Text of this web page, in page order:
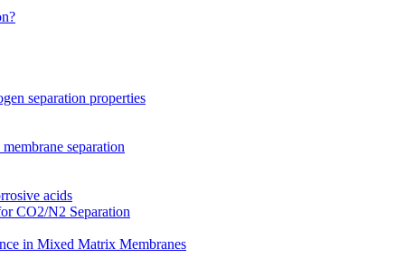
separation properties
separation
acids
CO2/N2 Separation
in Mixed Matrix Membranes